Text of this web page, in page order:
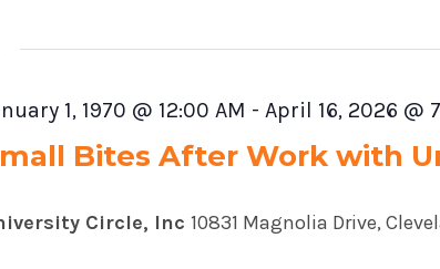
1, 1970 @ 12:00 AM - April 16, 2026 @
Bites After Work with
Circle, Inc 10831 Magnolia Drive,